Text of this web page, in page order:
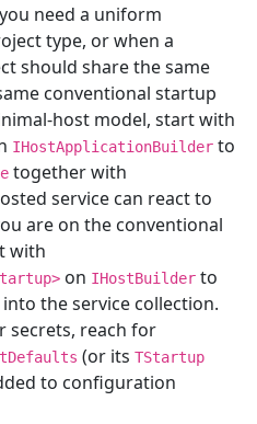
need a uniform
type, or when a
should share the same
conventional startup
host model, start with
IHostApplicationBuilder to
together with
service can react to
are on the conventional
with
on IHostBuilder to
the service collection.
secrets, reach for
(or its TStartup
to configuration